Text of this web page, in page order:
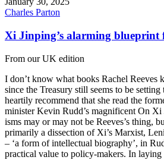
Charles Parton
Xi Jinping’s alarming blueprint
From our UK edition
I don’t know what books Rachel Reeves
since the Treasury still seems to be
heartily recommend that she read the
minister Kevin Rudd’s magnificent On
isms may or may not be Reeves’s thing,
primarily a dissection of Xi’s Marxist,
– ‘a form of intellectual biography’, in
practical value to policy-makers. In